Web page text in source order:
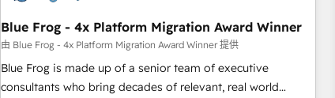
migration, synchronisation API, audit et maintenance) ➤ La
création de sites internet de conversion qui transforment
les visiteurs en opportunités d'affaires ➤ La mise en place
de stratégies d'acquisition marketing (SEO, SEA, inbound,
Blue Frog - 4x Platform Migration Award Winner
由 Blue Frog - 4x Platform Migration Award Winner 提供
Blue Frog is made up of a senior team of executive
consultants who bring decades of relevant, real world